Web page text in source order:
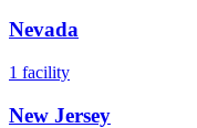
Nevada
1 facility
New Jersey